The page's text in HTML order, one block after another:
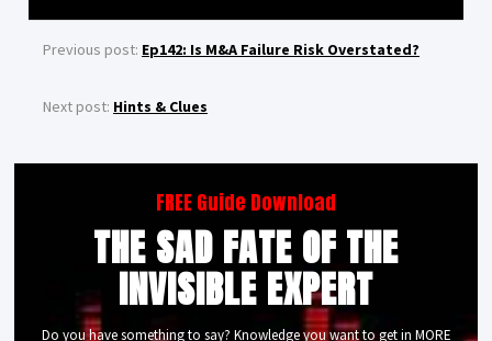
Previous post: Ep142: Is M&A Failure Risk Overstated?
Next post: Hints & Clues
FREE Guide Download
THE SAD FATE OF THE
INVISIBLE EXPERT
Do you have something to say? Knowledge you want to get in MORE